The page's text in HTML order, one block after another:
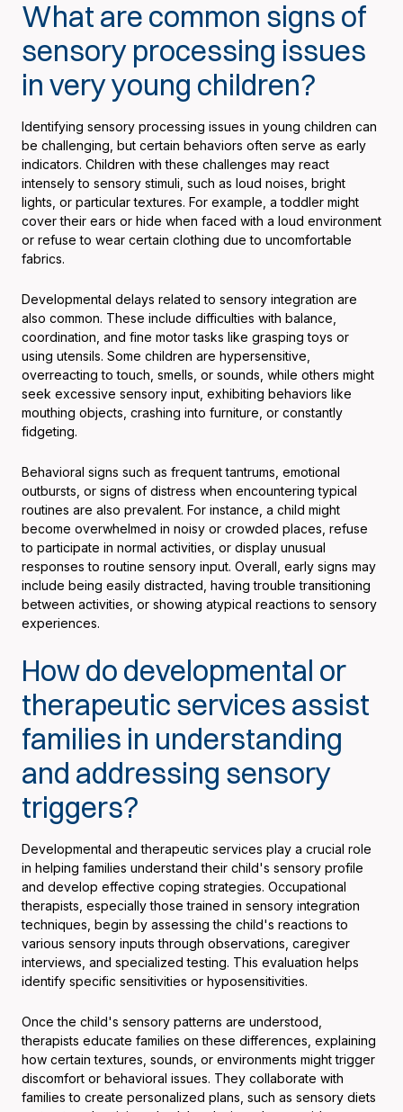
What are common signs of
sensory processing issues
in very young children?
Identifying sensory processing issues in young children can
be challenging, but certain behaviors often serve as early
indicators. Children with these challenges may react
intensely to sensory stimuli, such as loud noises, bright
lights, or particular textures. For example, a toddler might
cover their ears or hide when faced with a loud environment
or refuse to wear certain clothing due to uncomfortable
fabrics.
Developmental delays related to sensory integration are
also common. These include difficulties with balance,
coordination, and fine motor tasks like grasping toys or
using utensils. Some children are hypersensitive,
overreacting to touch, smells, or sounds, while others might
seek excessive sensory input, exhibiting behaviors like
mouthing objects, crashing into furniture, or constantly
fidgeting.
Behavioral signs such as frequent tantrums, emotional
outbursts, or signs of distress when encountering typical
routines are also prevalent. For instance, a child might
become overwhelmed in noisy or crowded places, refuse
to participate in normal activities, or display unusual
responses to routine sensory input. Overall, early signs may
include being easily distracted, having trouble transitioning
between activities, or showing atypical reactions to sensory
experiences.
How do developmental or
therapeutic services assist
families in understanding
and addressing sensory
triggers?
Developmental and therapeutic services play a crucial role
in helping families understand their child's sensory profile
and develop effective coping strategies. Occupational
therapists, especially those trained in sensory integration
techniques, begin by assessing the child's reactions to
various sensory inputs through observations, caregiver
interviews, and specialized testing. This evaluation helps
identify specific sensitivities or hyposensitivities.
Once the child's sensory patterns are understood,
therapists educate families on these differences, explaining
how certain textures, sounds, or environments might trigger
discomfort or behavioral issues. They collaborate with
families to create personalized plans, such as sensory diets